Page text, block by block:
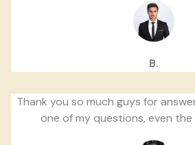
B.
Thank you so much guys for
one of my questions, even the